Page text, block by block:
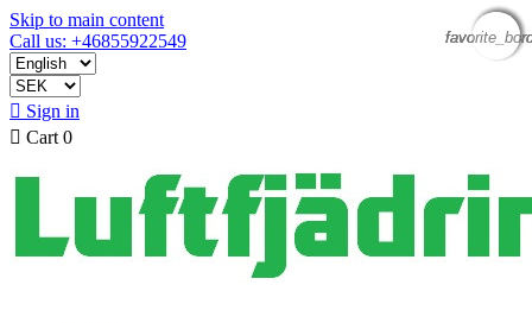
Skip to main content
Call us: +46855922549
 Sign in
 Cart 0